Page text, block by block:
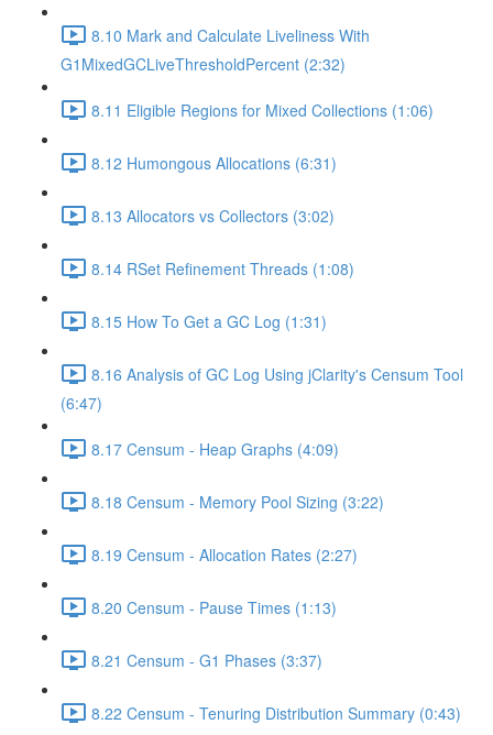
8.10 Mark and Calculate Liveliness With
G1MixedGCLiveThresholdPercent (2:32)
8.11 Eligible Regions for Mixed Collections (1:06)
8.12 Humongous Allocations (6:31)
8.13 Allocators vs Collectors (3:02)
8.14 RSet Refinement Threads (1:08)
8.15 How To Get a GC Log (1:31)
8.16 Analysis of GC Log Using jClarity's Censum Tool
(6:47)
8.17 Censum - Heap Graphs (4:09)
8.18 Censum - Memory Pool Sizing (3:22)
8.19 Censum - Allocation Rates (2:27)
8.20 Censum - Pause Times (1:13)
8.21 Censum - G1 Phases (3:37)
8.22 Censum - Tenuring Distribution Summary (0:43)